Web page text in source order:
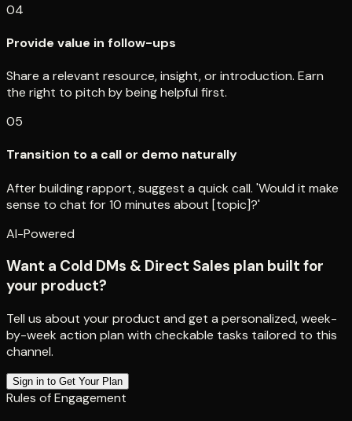
04
Provide value in follow-ups
Share a relevant resource, insight, or introduction. Earn
the right to pitch by being helpful first.
05
Transition to a call or demo naturally
After building rapport, suggest a quick call. 'Would it make
sense to chat for 10 minutes about [topic]?'
AI-Powered
Want a Cold DMs & Direct Sales plan built for
your product?
Tell us about your product and get a personalized, week-
by-week action plan with checkable tasks tailored to this
channel.
Sign in to Get Your Plan
Rules of Engagement